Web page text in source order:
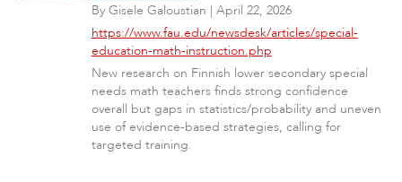
By Gisele Galoustian | April 22, 2026
https://www.fau.edu/newsdesk/articles/special-
education-math-instruction.php
New research on Finnish lower secondary special
needs math teachers finds strong confidence
overall but gaps in statistics/probability and uneven
use of evidence-based strategies, calling for
targeted training.